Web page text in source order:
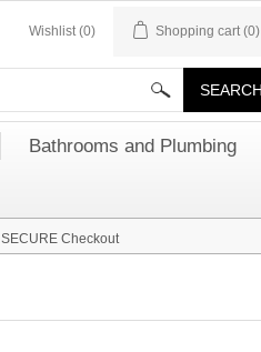
Wishlist (0) Shopping cart (0)
Bathrooms and Plumbing
SECURE Checkout